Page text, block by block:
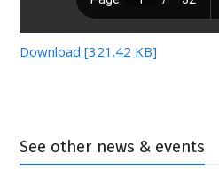
Download [321.42 KB]
See other news & events